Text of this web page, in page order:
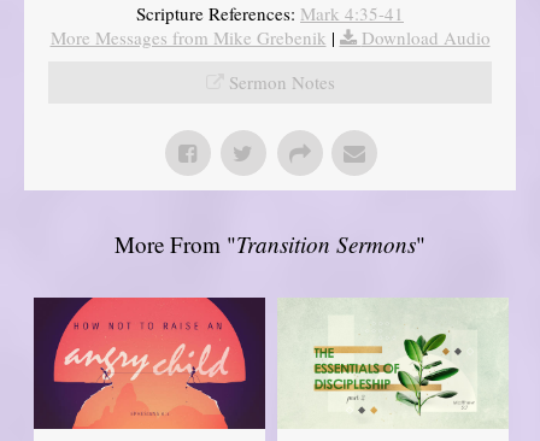
Scripture References: Mark 4:35-41
More Messages from Mike Grebenik |
Download Audio
Sermon Notes
More From "Transition Sermons"